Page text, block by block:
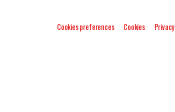
Cookies preferences Cookies Privacy